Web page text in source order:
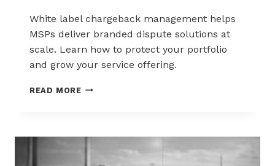
White label chargeback management helps
MSPs deliver branded dispute solutions at
scale. Learn how to protect your portfolio
and grow your service offering.
READ MOREWHITE-
THAT
PROTECTS